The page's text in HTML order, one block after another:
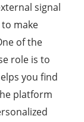
signal
make
of the
role is to
you find
platform